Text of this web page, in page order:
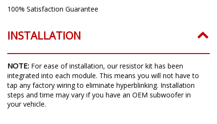
100% Satisfaction Guarantee
INSTALLATION
NOTE: For ease of installation, our resistor kit has been
integrated into each module. This means you will not have to
tap any factory wiring to eliminate hyperblinking. Installation
steps and time may vary if you have an OEM subwoofer in
your vehicle.